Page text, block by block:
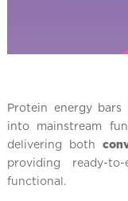
Protein energy
into mainstream
delivering both
providing ready-
functional.